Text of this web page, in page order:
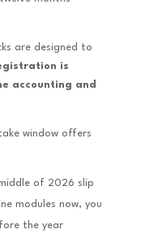
are designed to
is
accounting and
window offers
of 2026 slip
modules now, you
the year